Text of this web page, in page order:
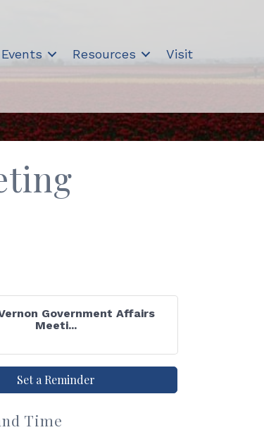
Events Resources Visit
Government Affairs
Meeti...
Set a Reminder
Time